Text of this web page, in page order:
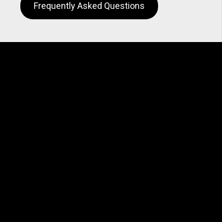
Frequently Asked Questions